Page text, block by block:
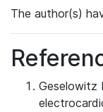
The author(s)
Geselowitz